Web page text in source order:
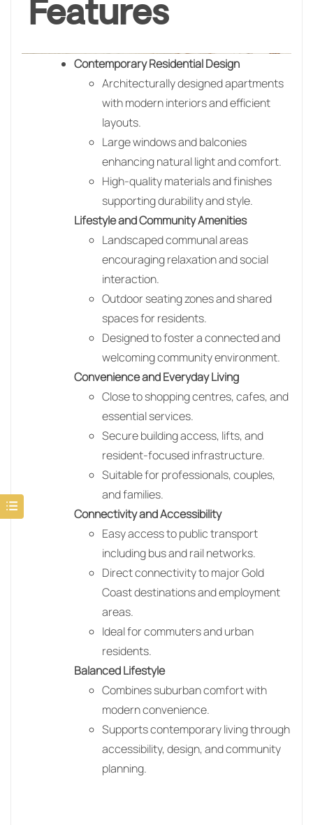
Features
Contemporary Residential Design
Architecturally designed apartments
with modern interiors and efficient
layouts.
Large windows and balconies
enhancing natural light and comfort.
High-quality materials and finishes
supporting durability and style.
Lifestyle and Community Amenities
Landscaped communal areas
encouraging relaxation and social
interaction.
Outdoor seating zones and shared
spaces for residents.
Designed to foster a connected and
welcoming community environment.
Convenience and Everyday Living
Close to shopping centres, cafes, and
essential services.
Secure building access, lifts, and
resident-focused infrastructure.
Suitable for professionals, couples,
and families.
Connectivity and Accessibility
Easy access to public transport
including bus and rail networks.
Direct connectivity to major Gold
Coast destinations and employment
areas.
Ideal for commuters and urban
residents.
Balanced Lifestyle
Combines suburban comfort with
modern convenience.
Supports contemporary living through
accessibility, design, and community
planning.